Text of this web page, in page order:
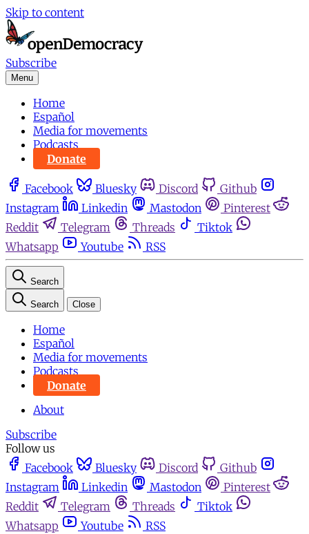
Skip to content
Subscribe
Menu
Home
Español
Media for movements
Podcasts
Donate
Facebook Bluesky Discord
Github
Instagram
Linkedin Mastodon
Pinterest
Reddit
Telegram Threads
Tiktok
Whatsapp
Youtube RSS
Search
Search Close
Home
Español
Media for movements
Podcasts
Donate
About
Subscribe
Follow us
Facebook
Bluesky Discord
Github
Instagram
Linkedin Mastodon
Pinterest
Reddit
Telegram Threads
Tiktok
Whatsapp
Youtube RSS